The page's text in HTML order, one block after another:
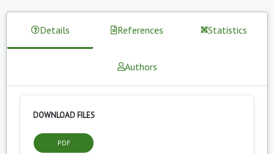
Details References Statistics
Authors
DOWNLOAD FILES
PDF